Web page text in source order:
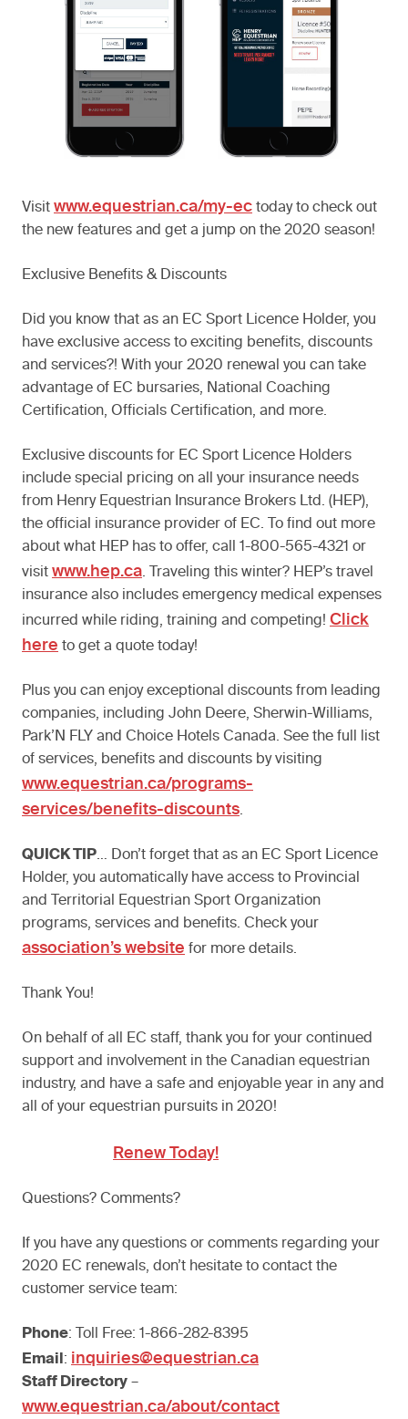
Visit www.equestrian.ca/my-ec today to check out
the new features and get a jump on the 2020 season!
Exclusive Benefits & Discounts
Did you know that as an EC Sport Licence Holder, you
have exclusive access to exciting benefits, discounts
and services?! With your 2020 renewal you can take
advantage of EC bursaries, National Coaching
Certification, Officials Certification, and more.
Exclusive discounts for EC Sport Licence Holders
include special pricing on all your insurance needs
from Henry Equestrian Insurance Brokers Ltd. (HEP),
the official insurance provider of EC. To find out more
about what HEP has to offer, call 1-800-565-4321 or
visit www.hep.ca. Traveling this winter? HEP’s travel
insurance also includes emergency medical expenses
incurred while riding, training and competing! Click
here to get a quote today!
Plus you can enjoy exceptional discounts from leading
companies, including John Deere, Sherwin-Williams,
Park’N FLY and Choice Hotels Canada. See the full list
of services, benefits and discounts by visiting
www.equestrian.ca/programs-
services/benefits-discounts.
QUICK TIP… Don’t forget that as an EC Sport Licence
Holder, you automatically have access to Provincial
and Territorial Equestrian Sport Organization
programs, services and benefits. Check your
association’s website for more details.
Thank You!
On behalf of all EC staff, thank you for your continued
support and involvement in the Canadian equestrian
industry, and have a safe and enjoyable year in any and
all of your equestrian pursuits in 2020!
Renew Today!
Questions? Comments?
If you have any questions or comments regarding your
2020 EC renewals, don’t hesitate to contact the
customer service team:
Phone: Toll Free: 1-866-282-8395
Email : inquiries@equestrian.ca
Staff Directory –
www.equestrian.ca/about/contact